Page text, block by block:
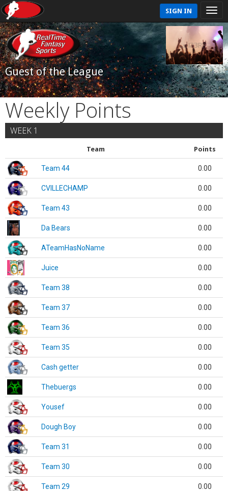
SIGN IN
Guest of the League
Weekly Points
WEEK 1
Team Points
Team 44 0.00
CVILLECHAMP 0.00
Team 43 0.00
Da Bears 0.00
ATeamHasNoName 0.00
Juice 0.00
Team 38 0.00
Team 37 0.00
Team 36 0.00
Team 35 0.00
Cash getter 0.00
Thebuergs 0.00
Yousef 0.00
Dough Boy 0.00
Team 31 0.00
Team 30 0.00
Team 29 0.00